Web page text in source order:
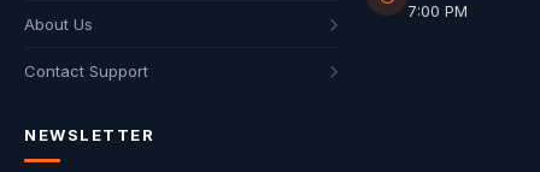
About Us
Contact Support
7:00 PM
NEWSLETTER